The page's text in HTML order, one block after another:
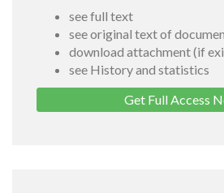
see full text
see original text of
download attachment (if
see History and statistics
Get Full Access